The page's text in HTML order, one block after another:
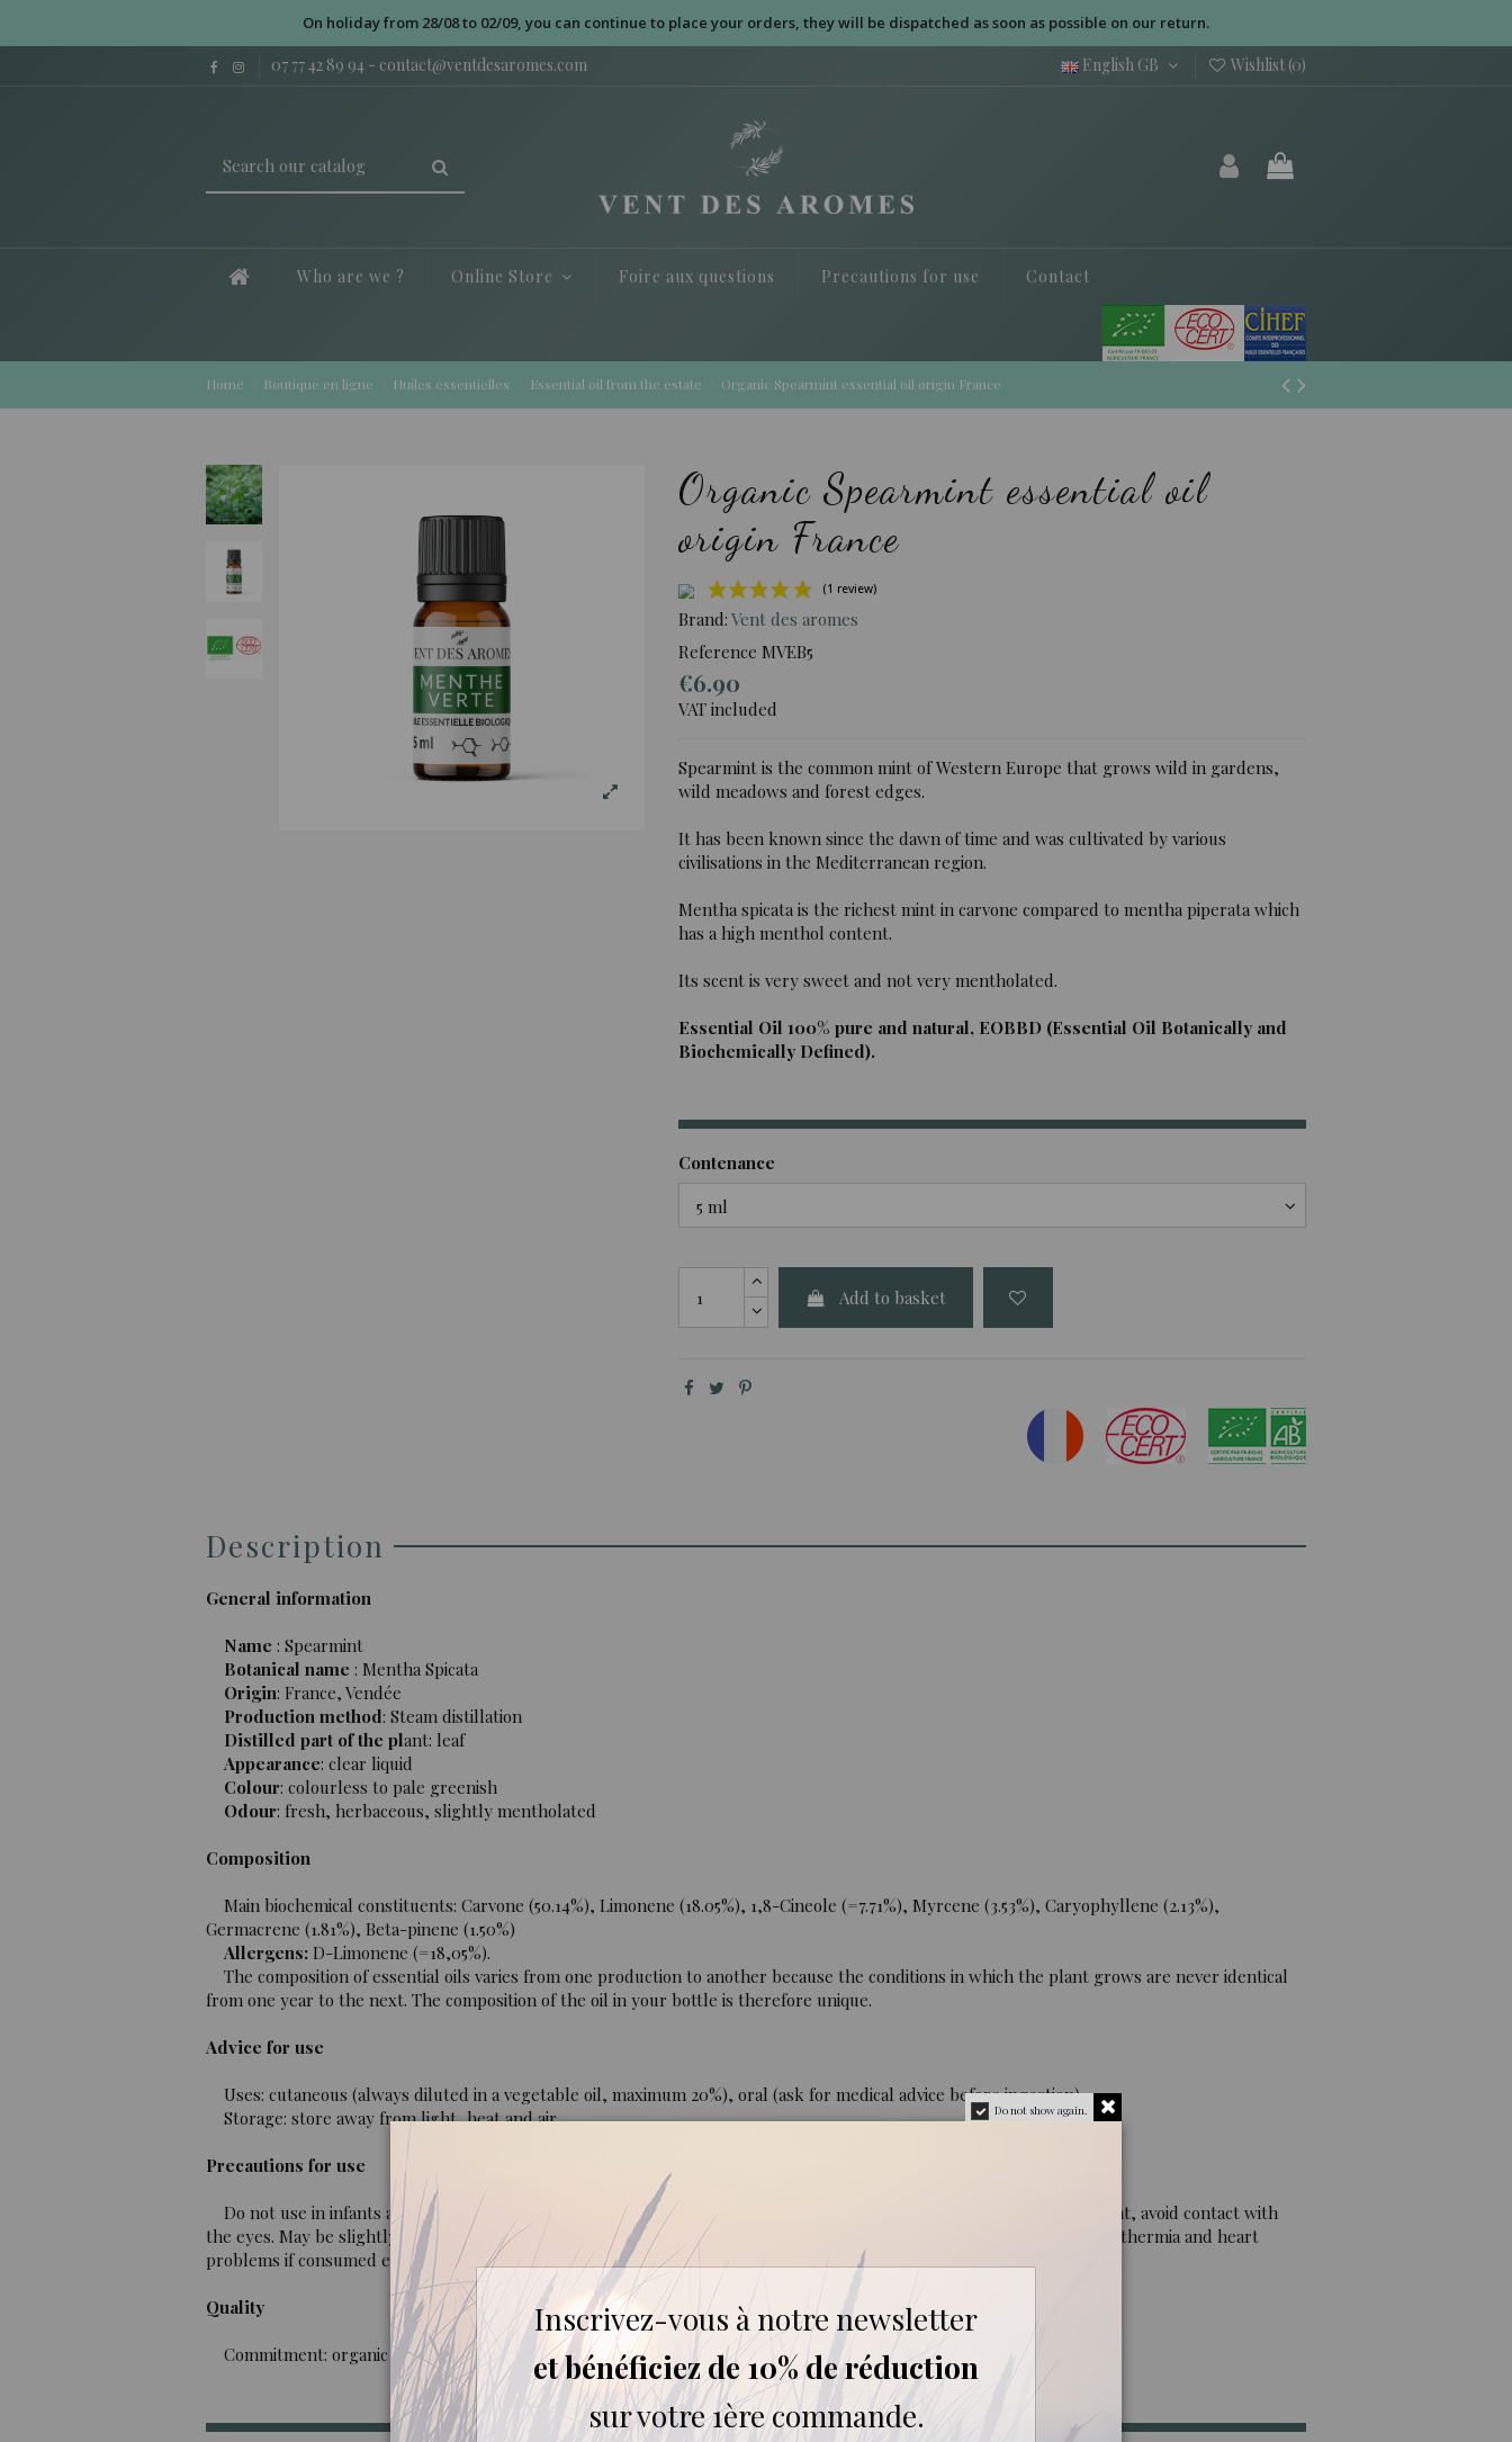
On holiday from 28/08 to 02/09, you can continue to place your orders, they will be dispatched as soon as possible on our return.
07 77 42 89 94 - contact@ventdesaromes.com English GB Wishlist (0)
Who are we ? Online Store Foire aux questions Precautions for use Contact
Home Boutique en ligne Huiles essentielles Essential oil from the estate Organic Spearmint essential oil origin France
Organic Spearmint essential oil
origin France
Brand: Vent des aromes
Reference MVEB5
€6.90
VAT included
Spearmint is the common mint of Western Europe that grows wild in gardens,
wild meadows and forest edges.
It has been known since the dawn of time and was cultivated by various
civilisations in the Mediterranean region.
Mentha spicata is the richest mint in carvone compared to mentha piperata which
has a high menthol content.
Its scent is very sweet and not very mentholated.
Essential Oil 100% pure and natural, EOBBD (Essential Oil Botanically and
Biochemically Defined).
Contenance
Add to basket
Description
General information
Name : Spearmint
Botanical name : Mentha Spicata
Origin: France, Vendée
Production method: Steam distillation
Distilled part of the plant: leaf
Appearance: clear liquid
Colour: colourless to pale greenish
Odour: fresh, herbaceous, slightly mentholated
Composition
Main biochemical constituents: Carvone (50.14%), Limonene (18.05%), 1,8-Cineole (=7.71%), Myrcene (3.53%), Caryophyllene (2.13%),
Germacrene (1.81%), Beta-pinene (1.50%)
Allergens: D-Limonene (=18,05%).
The composition of essential oils varies from one production to another because the conditions in which the plant grows are never identical
from one year to the next. The composition of the oil in your bottle is therefore unique.
Advice for use
Uses: cutaneous (always diluted in a vegetable oil, maximum 20%), oral (ask for medical advice before ingestion).
Storage: store away from light, heat and air.
Precautions for use
Do not use in infants and children under 7 years. Not to be used during pregnancy or while breastfeeding. Eye irritant, avoid contact with
the eyes. May be slightly nephrotoxic and hepatotoxic after ingestion in large doses over a long period. May cause hypothermia and heart
problems if consumed excessively and over too long a period. Photosensitising. Dermocaustic.
Quality
Commitment: organic essential oil, 100% pure and natural, containing all the aromatic components of the plant.
Do not show again.
Inscrivez-vous à notre newsletter
et bénéficiez de 10% de réduction
sur votre 1ère commande.